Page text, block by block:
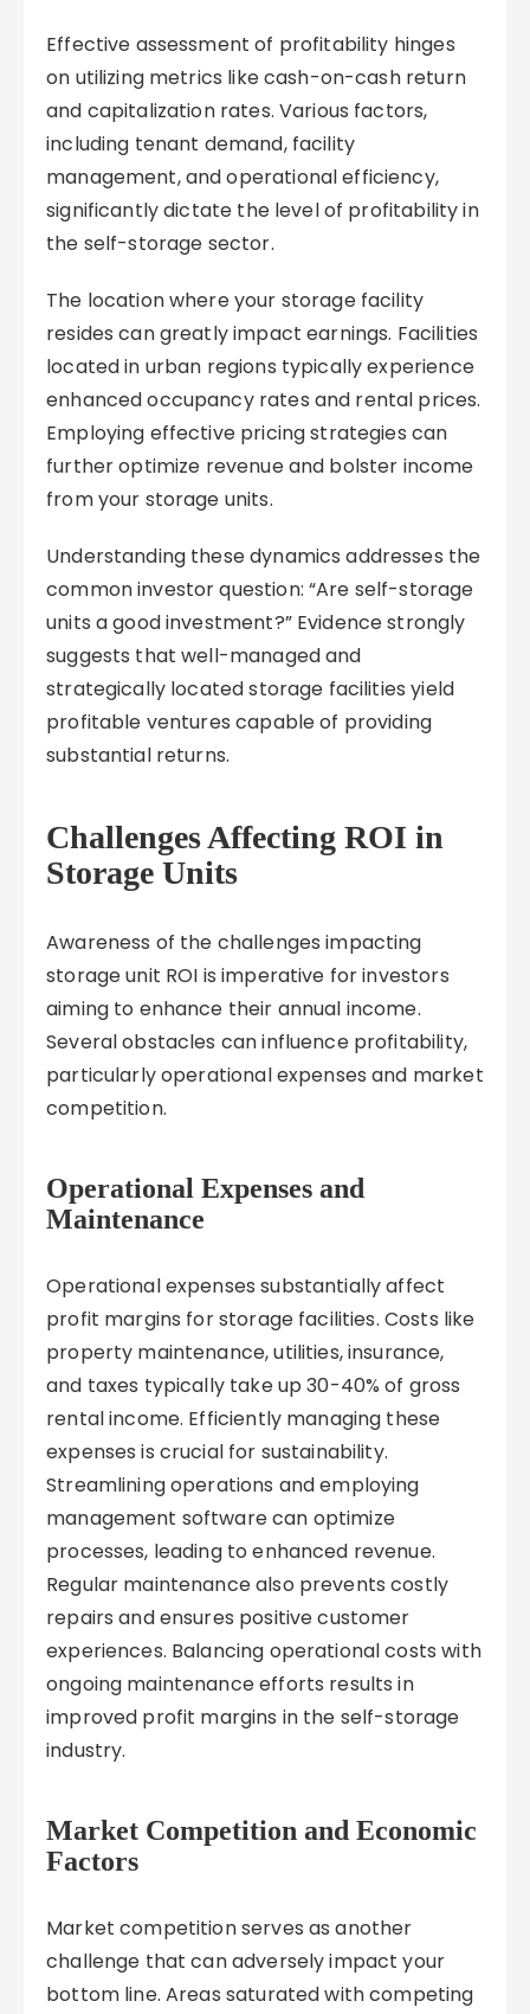
Effective assessment of profitability hinges
on utilizing metrics like cash-on-cash return
and capitalization rates. Various factors,
including tenant demand, facility
management, and operational efficiency,
significantly dictate the level of profitability in
the self-storage sector.
The location where your storage facility
resides can greatly impact earnings. Facilities
located in urban regions typically experience
enhanced occupancy rates and rental prices.
Employing effective pricing strategies can
further optimize revenue and bolster income
from your storage units.
Understanding these dynamics addresses the
common investor question: “Are self-storage
units a good investment?” Evidence strongly
suggests that well-managed and
strategically located storage facilities yield
profitable ventures capable of providing
substantial returns.
Challenges Affecting ROI in
Storage Units
Awareness of the challenges impacting
storage unit ROI is imperative for investors
aiming to enhance their annual income.
Several obstacles can influence profitability,
particularly operational expenses and market
competition.
Operational Expenses and
Maintenance
Operational expenses substantially affect
profit margins for storage facilities. Costs like
property maintenance, utilities, insurance,
and taxes typically take up 30-40% of gross
rental income. Efficiently managing these
expenses is crucial for sustainability.
Streamlining operations and employing
management software can optimize
processes, leading to enhanced revenue.
Regular maintenance also prevents costly
repairs and ensures positive customer
experiences. Balancing operational costs with
ongoing maintenance efforts results in
improved profit margins in the self-storage
industry.
Market Competition and Economic
Factors
Market competition serves as another
challenge that can adversely impact your
bottom line. Areas saturated with competing